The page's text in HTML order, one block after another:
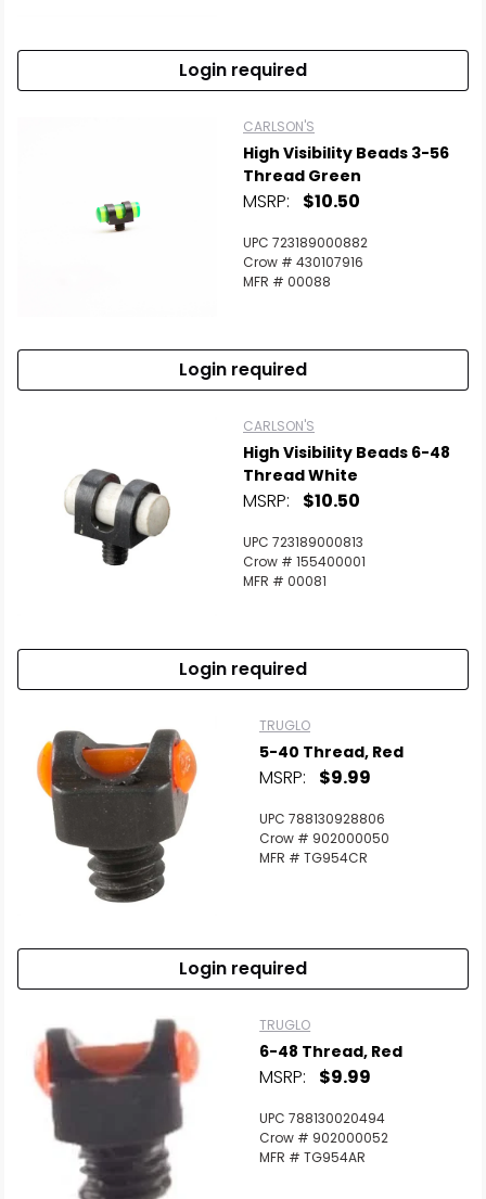
Login required
CARLSON'S
High Visibility Beads 3-56
Thread Green
MSRP: $10.50
UPC 723189000882
Crow # 430107916
MFR # 00088
Login required
CARLSON'S
High Visibility Beads 6-48
Thread White
MSRP: $10.50
UPC 723189000813
Crow # 155400001
MFR # 00081
Login required
TRUGLO
5-40 Thread, Red
MSRP: $9.99
UPC 788130928806
Crow # 902000050
MFR # TG954CR
Login required
TRUGLO
6-48 Thread, Red
MSRP: $9.99
UPC 788130020494
Crow # 902000052
MFR # TG954AR